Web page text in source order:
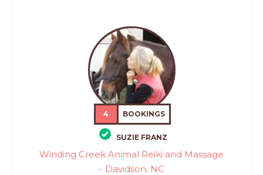
4 BOOKINGS
SUZIE FRANZ
Winding Creek Animal Reiki and Massage
- Davidson, NC